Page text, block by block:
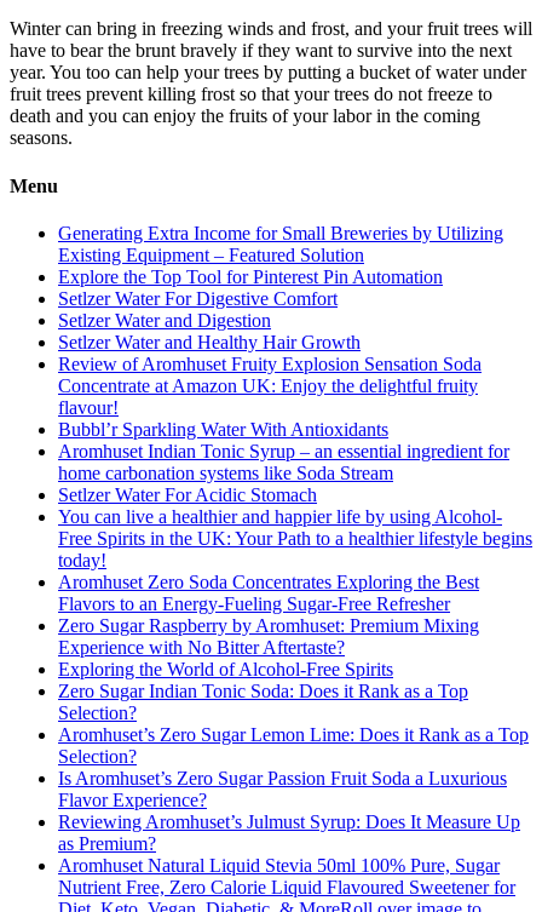
Winter can bring in freezing winds and frost, and your fruit trees will
have to bear the brunt bravely if they want to survive into the next
year. You too can help your trees by putting a bucket of water under
fruit trees prevent killing frost so that your trees do not freeze to
death and you can enjoy the fruits of your labor in the coming
seasons.
Menu
Generating Extra Income for Small Breweries by Utilizing
Existing Equipment – Featured Solution
Explore the Top Tool for Pinterest Pin Automation
Setlzer Water For Digestive Comfort
Setlzer Water and Digestion
Setlzer Water and Healthy Hair Growth
Review of Aromhuset Fruity Explosion Sensation Soda
Concentrate at Amazon UK: Enjoy the delightful fruity
flavour!
Bubbl’r Sparkling Water With Antioxidants
Aromhuset Indian Tonic Syrup – an essential ingredient for
home carbonation systems like Soda Stream
Setlzer Water For Acidic Stomach
You can live a healthier and happier life by using Alcohol-
Free Spirits in the UK: Your Path to a healthier lifestyle begins
today!
Aromhuset Zero Soda Concentrates Exploring the Best
Flavors to an Energy-Fueling Sugar-Free Refresher
Zero Sugar Raspberry by Aromhuset: Premium Mixing
Experience with No Bitter Aftertaste?
Exploring the World of Alcohol-Free Spirits
Zero Sugar Indian Tonic Soda: Does it Rank as a Top
Selection?
Aromhuset’s Zero Sugar Lemon Lime: Does it Rank as a Top
Selection?
Is Aromhuset’s Zero Sugar Passion Fruit Soda a Luxurious
Flavor Experience?
Reviewing Aromhuset’s Julmust Syrup: Does It Measure Up
as Premium?
Aromhuset Natural Liquid Stevia 50ml 100% Pure, Sugar
Nutrient Free, Zero Calorie Liquid Flavoured Sweetener for